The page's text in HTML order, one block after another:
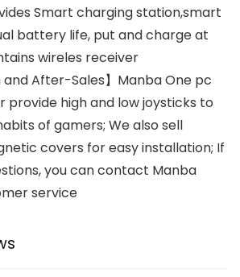
Smart charging station,smart
battery life, put and charge at
wireles receiver
and After-Sales】Manba One pc
provide high and low joysticks to
of gamers; We also sell
covers for easy installation; If
you can contact Manba
service